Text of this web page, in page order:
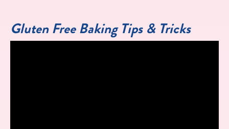
Gluten Free Baking Tips & Tricks